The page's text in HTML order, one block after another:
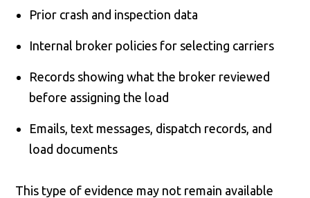
Prior crash and inspection data
Internal broker policies for selecting carriers
Records showing what the broker reviewed
before assigning the load
Emails, text messages, dispatch records, and
load documents
This type of evidence may not remain available